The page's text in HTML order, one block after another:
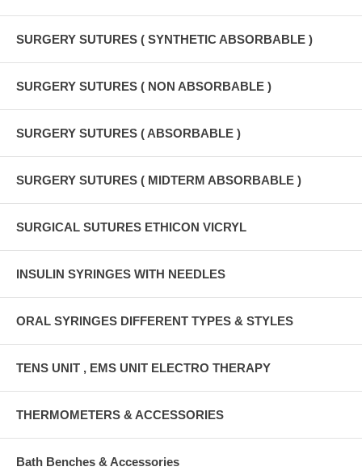
SURGERY SUTURES ( SYNTHETIC ABSORBABLE )
SURGERY SUTURES ( NON ABSORBABLE )
SURGERY SUTURES ( ABSORBABLE )
SURGERY SUTURES ( MIDTERM ABSORBABLE )
SURGICAL SUTURES ETHICON VICRYL
INSULIN SYRINGES WITH NEEDLES
ORAL SYRINGES DIFFERENT TYPES & STYLES
TENS UNIT , EMS UNIT ELECTRO THERAPY
THERMOMETERS & ACCESSORIES
Bath Benches & Accessories